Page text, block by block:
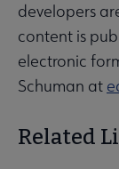
developers
content is
electronic
Schuman at
Related